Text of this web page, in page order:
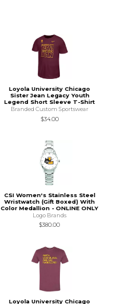
Loyola University Chicago
Sister Jean Legacy Youth
Legend Short Sleeve T-Shirt
Branded Custom Sportswear
$34.00
CSI Women's Stainless Steel
Wristwatch (Gift Boxed) With
Color Medallion - ONLINE ONLY
Logo Brands
$380.00
Loyola University Chicago